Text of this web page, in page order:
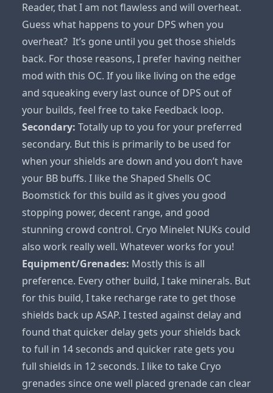
Reader, that I am not flawless and will overheat.
Guess what happens to your DPS when you
overheat? It’s gone until you get those shields
back. For those reasons, I prefer having neither
mod with this OC. If you like living on the edge
and squeaking every last ounce of DPS out of
your builds, feel free to take Feedback loop.
Secondary: Totally up to you for your preferred
secondary. But this is primarily to be used for
when your shields are down and you don’t have
your BB buffs. I like the Shaped Shells OC
Boomstick for this build as it gives you good
stopping power, decent range, and good
stunning crowd control. Cryo Minelet NUKs could
also work really well. Whatever works for you!
Equipment/Grenades: Mostly this is all
preference. Every other build, I take minerals. But
for this build, I take recharge rate to get those
shields back up ASAP. I tested against delay and
found that quicker delay gets your shields back
to full in 14 seconds and quicker rate gets you
full shields in 12 seconds. I like to take Cryo
grenades since one well placed grenade can clear